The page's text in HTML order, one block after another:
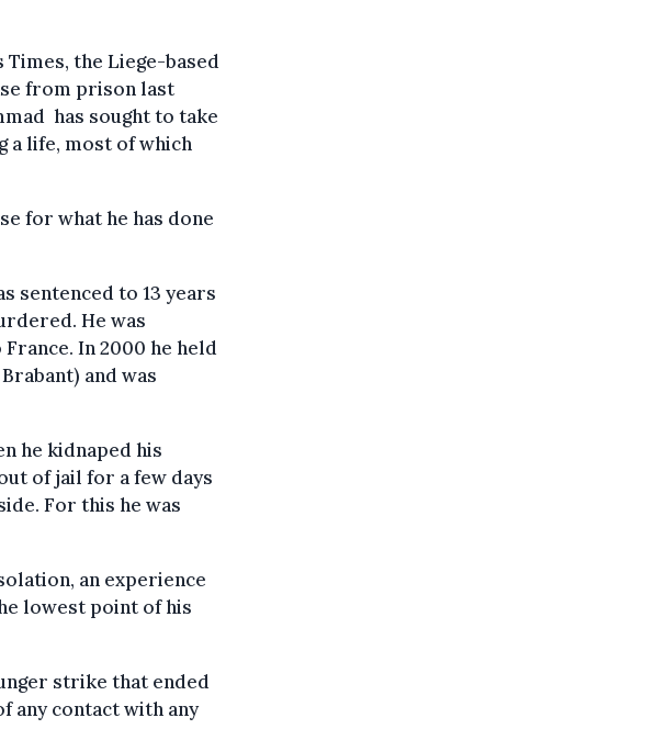
the Liege-based
from prison last
has sought to take
life, most of which
for what he has done
sentenced to 13 years
He was
In 2000 he held
and was
he kidnaped his
of jail for a few days
For this he was
an experience
lowest point of his
strike that ended
any contact with any